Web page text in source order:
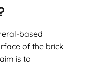
based
of the brick
is to